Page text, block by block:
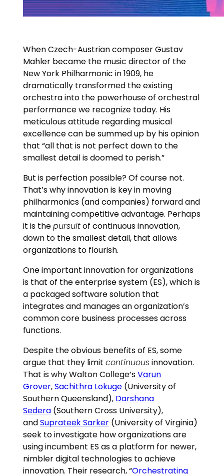
When Czech-Austrian composer Gustav
Mahler became the music director of the
New York Philharmonic in 1909, he
dramatically transformed the existing
orchestra into the powerhouse of orchestral
performance we recognize today. His
meticulous attitude regarding musical
excellence can be summed up by his opinion
that “all that is not perfect down to the
smallest detail is doomed to perish.”
But is perfection possible? Of course not.
That’s why innovation is key in moving
philharmonics (and companies) forward and
maintaining competitive advantage. Perhaps
it is thepursuitof continuous innovation,
down to the smallest detail, that allows
organizations to flourish.
One important innovation for organizations
is that of the enterprise system (ES), which is
a packaged software solution that
integrates and manages an organization’s
common core business processes across
functions.
Despite the obvious benefits of ES, some
argue that they limitcontinuousinnovation.
That is why Walton College’sVarun
Grover,Sachithra Lokuge (University of
Southern Queensland), Darshana
Sedera (Southern Cross University),
andSuprateek Sarker (University of Virginia)
seek to investigate how organizations are
using incumbent ES as a platform for newer,
nimbler digital technologies to achieve
innovation. Their research, “Orchestrating